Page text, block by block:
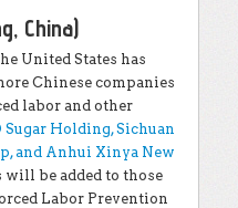
China)
United States has
Chinese companies
labor and other
Sugar Holding, Sichuan
and Anhui Xinya New
will be added to those
Labor Prevention